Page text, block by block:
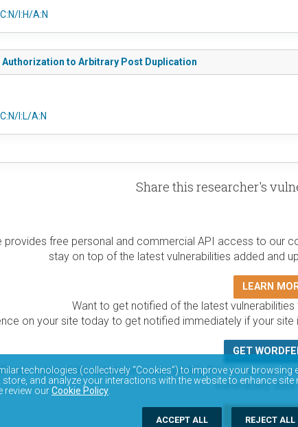
I:H/A:N
Authorization to Arbitrary Post Duplication
I:L/A:N
Share this researcher's
provides free personal and commercial API access to our
stay on top of the latest vulnerabilities added and
LEARN
Want to get notified of the latest
on your site today to get notified immediately if your
GET
vulnerability database is completely free to access
vulnerability data
technologies (collectively “Cookies”) to improve your browsing
and analyze your interactions with the website to enhance
review ourCookie Policy
ACCEPT ALL REJECT ALL